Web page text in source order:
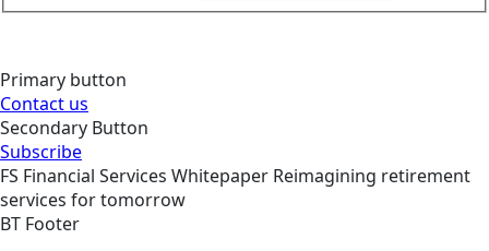
Primary button
Contact us
Secondary Button
Subscribe
FS Financial Services Whitepaper Reimagining retirement
services for tomorrow
BT Footer